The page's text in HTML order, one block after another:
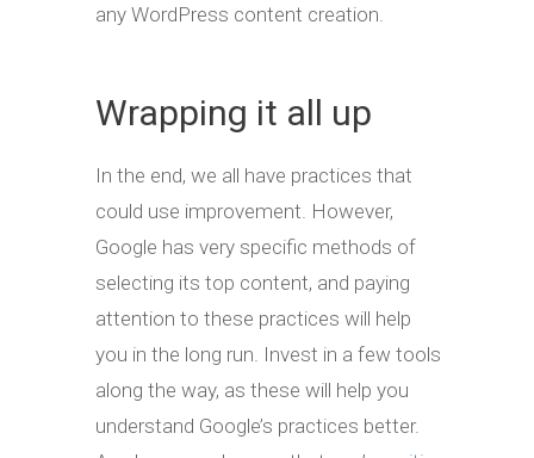
any WordPress content creation.
Wrapping it all up
In the end, we all have practices that
could use improvement. However,
Google has very specific methods of
selecting its top content, and paying
attention to these practices will help
you in the long run. Invest in a few tools
along the way, as these will help you
understand Google’s practices better.